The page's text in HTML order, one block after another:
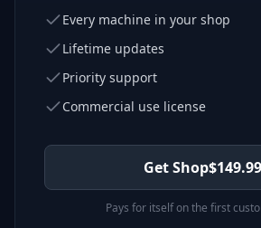
Every machine in your shop
Lifetime updates
Priority support
Commercial use license
Get Shop$149.99
Pays for itself on the first